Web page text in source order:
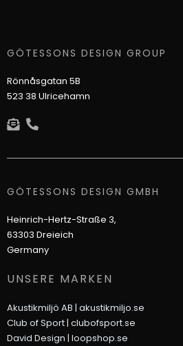
GÖTESSONS DESIGN GROUP
Rönnåsgatan 5B
523 38 Ulricehamn
GÖTESSONS DESIGN GMBH
Heinrich-Hertz-Straße 3,
63303 Dreieich
Germany
UNSERE MARKEN
Akustikmiljö AB | akustikmiljo.se
Club of Sport | clubofsport.se
David Design | loopshop.se